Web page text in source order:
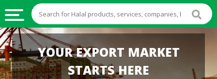
HALAL
FOOD
HALAL
YOUR EXPORT MARKET
STARTS HERE